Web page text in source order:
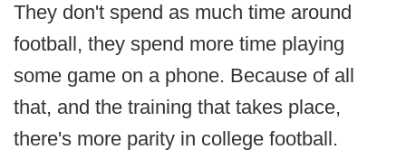
They don't spend as much time around
football, they spend more time playing
some game on a phone. Because of all
that, and the training that takes place,
there's more parity in college football.